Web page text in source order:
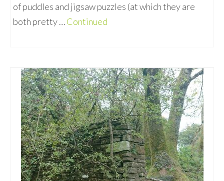
of puddles and jigsaw puzzles (at which they are
both pretty …Continued